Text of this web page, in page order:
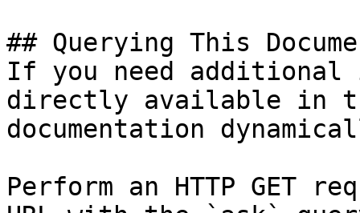
## Querying This
If you need
directly available in
documentation
Perform an HTTP GET